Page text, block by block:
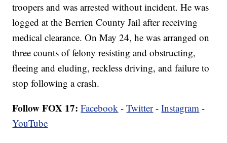
troopers and was arrested without incident. He was
logged at the Berrien County Jail after receiving
medical clearance. On May 24, he was arranged on
three counts of felony resisting and obstructing,
fleeing and eluding, reckless driving, and failure to
stop following a crash.
Follow FOX 17: Facebook -Twitter-Instagram -
YouTube